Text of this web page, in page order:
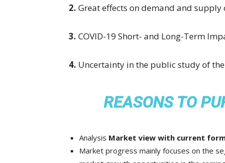
2. Great effects on demand and supply
3. COVID-19 Short- and Long-Term
4. Uncertainty in the public study of
REASONS TO
Analysis Market view with current
Market progress mainly focuses on the